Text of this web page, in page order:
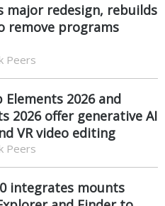
major redesign, rebuilds
remove programs
Peers
2026 and
2026 offer generative AI
VR video editing
Peers
integrates mounts